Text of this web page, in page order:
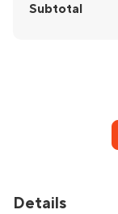
Subtotal
Details